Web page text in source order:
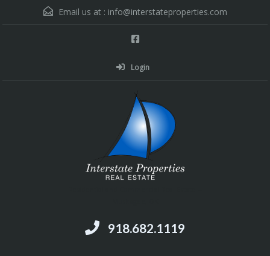
Email us at : info@interstateproperties.com
Login
918.682.1119